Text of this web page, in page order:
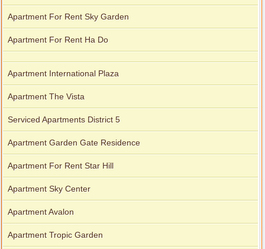
Apartment For Rent Sky Garden
Apartment For Rent Ha Do
Apartment International Plaza
Apartment The Vista
Serviced Apartments District 5
Apartment Garden Gate Residence
Apartment For Rent Star Hill
Apartment Sky Center
Apartment Avalon
Apartment Tropic Garden